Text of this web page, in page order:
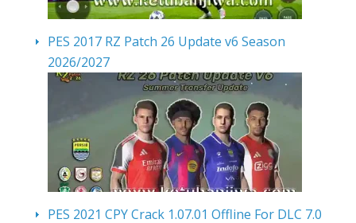
PES 2017 RZ Patch 26 Update v6 Season
2026/2027
PES 2021 CPY Crack 1.07.01 Offline For DLC 7.0